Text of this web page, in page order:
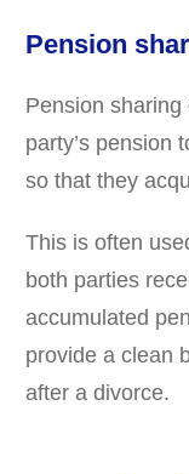
Pension
Pension
party’s pension
so that they
This is often
both parties
accumulated
provide a clean
after a divorce.